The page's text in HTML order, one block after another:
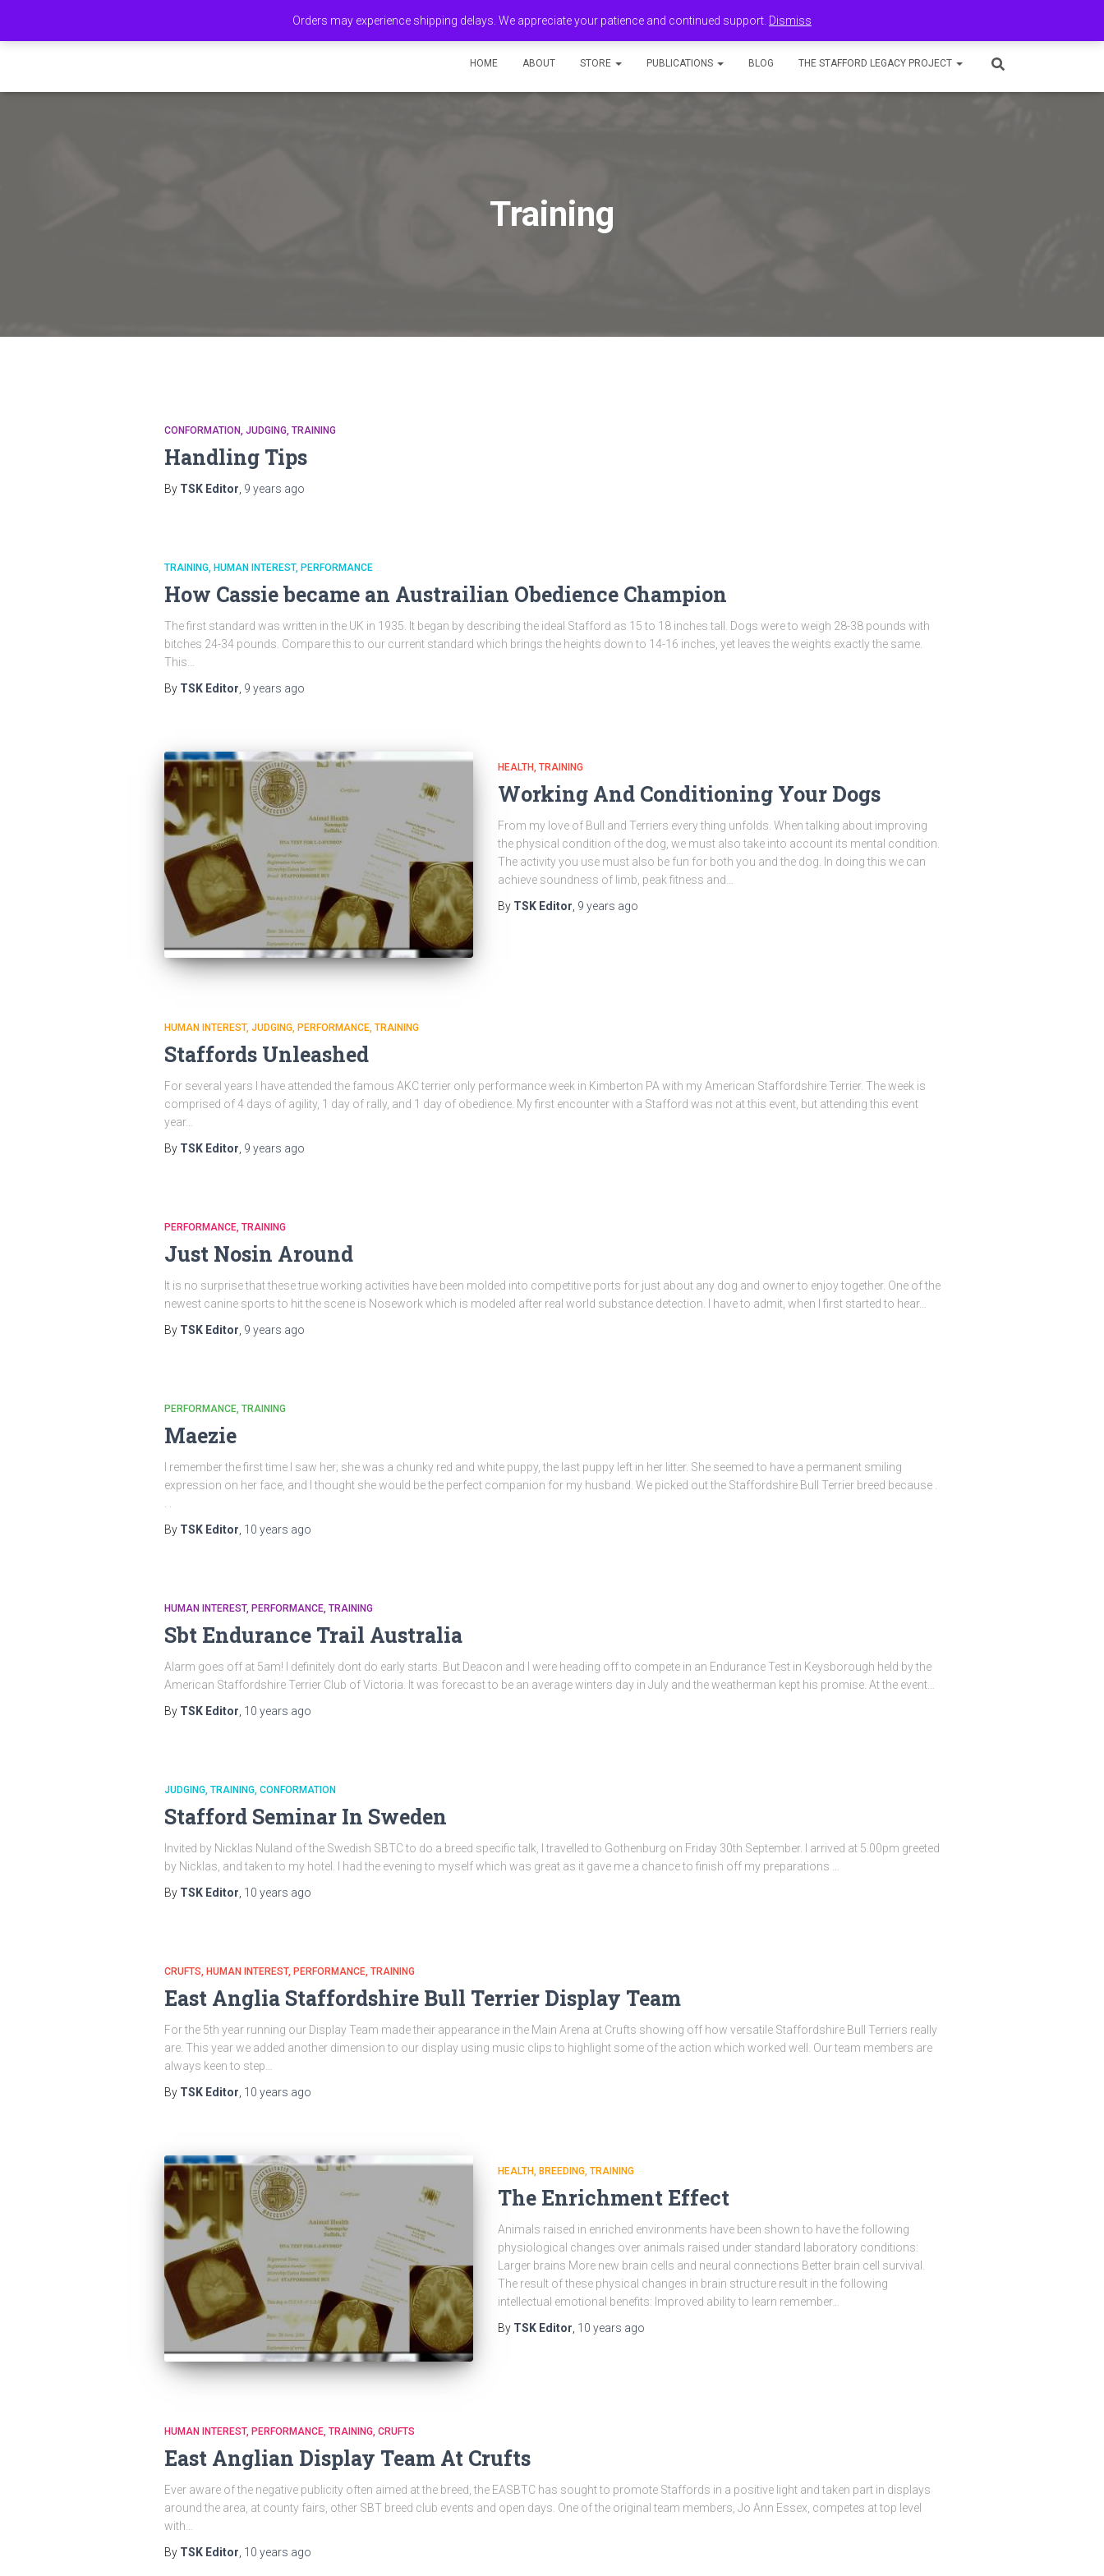
Orders may experience shipping delays. We appreciate your patience and continued support. Dismiss
HOME ABOUT STORE PUBLICATIONS BLOG THE STAFFORD LEGACY PROJECT
Training
CONFORMATION JUDGING TRAINING
Handling Tips
By TSK Editor 9 years ago
TRAINING HUMAN INTEREST PERFORMANCE
How Cassie became an Austrailian Obedience Champion
The first standard was written in the UK in 1935. It began by describing the ideal Stafford as 15 to 18 inches tall. Dogs were to weigh 28-38 pounds with
bitches 24-34 pounds. Compare this to our current standard which brings the heights down to 14-16 inches, yet leaves the weights exactly the same.
This…
By TSK Editor 9 years ago
HEALTH TRAINING
Working And Conditioning Your Dogs
From my love of Bull and Terriers every thing unfolds. When talking about improving
the physical condition of the dog, we must also take into account its mental condition.
The activity you use must also be fun for both you and the dog. In doing this we can
achieve soundness of limb, peak fitness and…
By TSK Editor 9 years ago
HUMAN INTEREST JUDGING PERFORMANCE TRAINING
Staffords Unleashed
For several years I have attended the famous AKC terrier only performance week in Kimberton PA with my American Staffordshire Terrier. The week is
comprised of 4 days of agility, 1 day of rally, and 1 day of obedience. My first encounter with a Stafford was not at this event, but attending this event
year…
By TSK Editor 9 years ago
PERFORMANCE TRAINING
Just Nosin Around
It is no surprise that these true working activities have been molded into competitive ports for just about any dog and owner to enjoy together. One of the
newest canine sports to hit the scene is Nosework which is modeled after real world substance detection. I have to admit, when I first started to hear…
By TSK Editor 9 years ago
PERFORMANCE TRAINING
Maezie
I remember the first time I saw her; she was a chunky red and white puppy, the last puppy left in her litter. She seemed to have a permanent smiling
expression on her face, and I thought she would be the perfect companion for my husband. We picked out the Staffordshire Bull Terrier breed because .
By TSK Editor 10 years ago
HUMAN INTEREST PERFORMANCE TRAINING
Sbt Endurance Trail Australia
Alarm goes off at 5am! l definitely dont do early starts. But Deacon and l were heading off to compete in an Endurance Test in Keysborough held by the
American Staffordshire Terrier Club of Victoria. It was forecast to be an average winters day in July and the weatherman kept his promise. At the event…
By TSK Editor 10 years ago
JUDGING TRAINING CONFORMATION
Stafford Seminar In Sweden
Invited by Nicklas Nuland of the Swedish SBTC to do a breed specific talk, I travelled to Gothenburg on Friday 30th September. I arrived at 5.00pm greeted
by Nicklas, and taken to my hotel. I had the evening to myself which was great as it gave me a chance to finish off my preparations …
By TSK Editor 10 years ago
CRUFTS HUMAN INTEREST PERFORMANCE TRAINING
East Anglia Staffordshire Bull Terrier Display Team
For the 5th year running our Display Team made their appearance in the Main Arena at Crufts showing off how versatile Staffordshire Bull Terriers really
are. This year we added another dimension to our display using music clips to highlight some of the action which worked well. Our team members are
always keen to step…
By TSK Editor 10 years ago
HEALTH BREEDING TRAINING
The Enrichment Effect
Animals raised in enriched environments have been shown to have the following
physiological changes over animals raised under standard laboratory conditions:
Larger brains More new brain cells and neural connections Better brain cell survival.
The result of these physical changes in brain structure result in the following
intellectual emotional benefits: Improved ability to learn remember…
By TSK Editor 10 years ago
HUMAN INTEREST PERFORMANCE TRAINING CRUFTS
East Anglian Display Team At Crufts
Ever aware of the negative publicity often aimed at the breed, the EASBTC has sought to promote Staffords in a positive light and taken part in displays
around the area, at county fairs, other SBT breed club events and open days. One of the original team members, Jo Ann Essex, competes at top level
with…
By TSK Editor 10 years ago